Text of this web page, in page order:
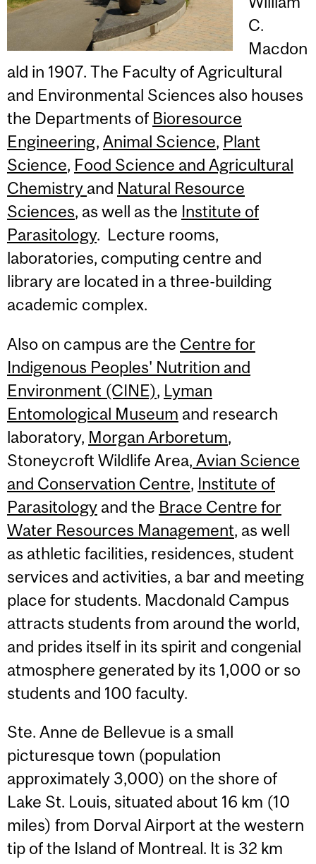
C.
Macdon
ald in 1907. The Faculty of Agricultural
and Environmental Sciences also houses
the Departments of Bioresource
Engineering, Animal Science, Plant
Science, Food Science and Agricultural
Chemistry and Natural Resource
Sciences, as well as the Institute of
Parasitology. Lecture rooms,
laboratories, computing centre and
library are located in a three-building
academic complex.
Also on campus are the Centre for
Indigenous Peoples' Nutrition and
Environment (CINE), Lyman
Entomological Museum and research
laboratory, Morgan Arboretum,
Stoneycroft Wildlife Area, Avian Science
and Conservation Centre, Institute of
Parasitology and the Brace Centre for
Water Resources Management, as well
as athletic facilities, residences, student
services and activities, a bar and meeting
place for students. Macdonald Campus
attracts students from around the world,
and prides itself in its spirit and congenial
atmosphere generated by its 1,000 or so
students and 100 faculty.
Ste. Anne de Bellevue is a small
picturesque town (population
approximately 3,000) on the shore of
Lake St. Louis, situated about 16 km (10
miles) from Dorval Airport at the western
tip of the Island of Montreal. It is 32 km